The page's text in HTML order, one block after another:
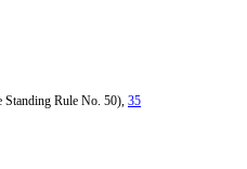
Rule No. 50), 35